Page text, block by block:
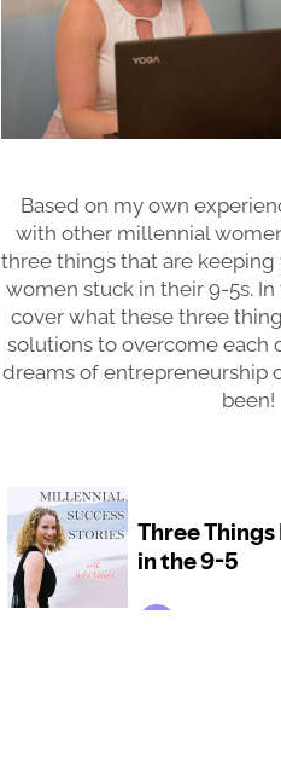
Based on my own
with other millennial
three things that are
women stuck in their 9-5s.
cover what these three
solutions to overcome each
dreams of entrepreneurship
been!